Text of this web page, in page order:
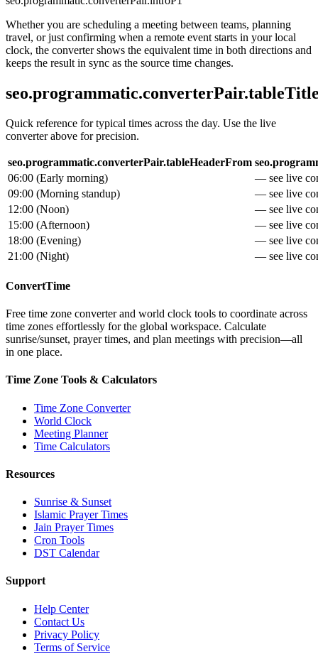
Whether you are scheduling a meeting between teams, planning
travel, or just confirming when a remote event starts in your local
clock, the converter shows the equivalent time in both directions and
keeps the result in sync as the source time changes.
Quick reference for typical times across the day. Use the live
converter above for precision.
seo.programmatic.converterPair.tableHeaderFrom
06:00 (Early morning)
— see live
09:00 (Morning standup)
— see live
12:00 (Noon)
— see live
15:00 (Afternoon)
— see live
18:00 (Evening)
— see live
21:00 (Night) — see live
ConvertTime
Free time zone converter and world clock tools to coordinate across
time zones effortlessly for the global workspace. Calculate
sunrise/sunset, prayer times, and plan meetings with precision—all
in one place.
Time Zone Tools & Calculators
Time Zone Converter
World Clock
Meeting Planner
Time Calculators
Resources
Sunrise & Sunset
Islamic Prayer Times
Jain Prayer Times
Cron Tools
DST Calendar
Support
Help Center
Contact Us
Privacy Policy
Terms of Service